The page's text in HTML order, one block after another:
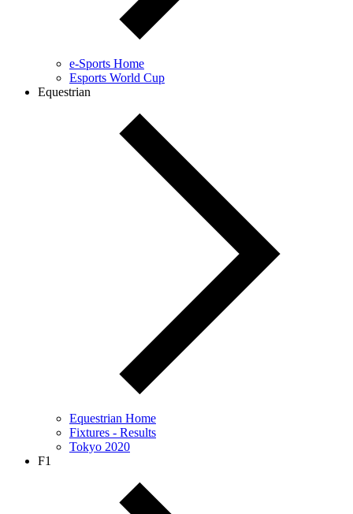
e-Sports Home
Esports World Cup
Equestrian
Equestrian Home
Fixtures - Results
Tokyo 2020
F1